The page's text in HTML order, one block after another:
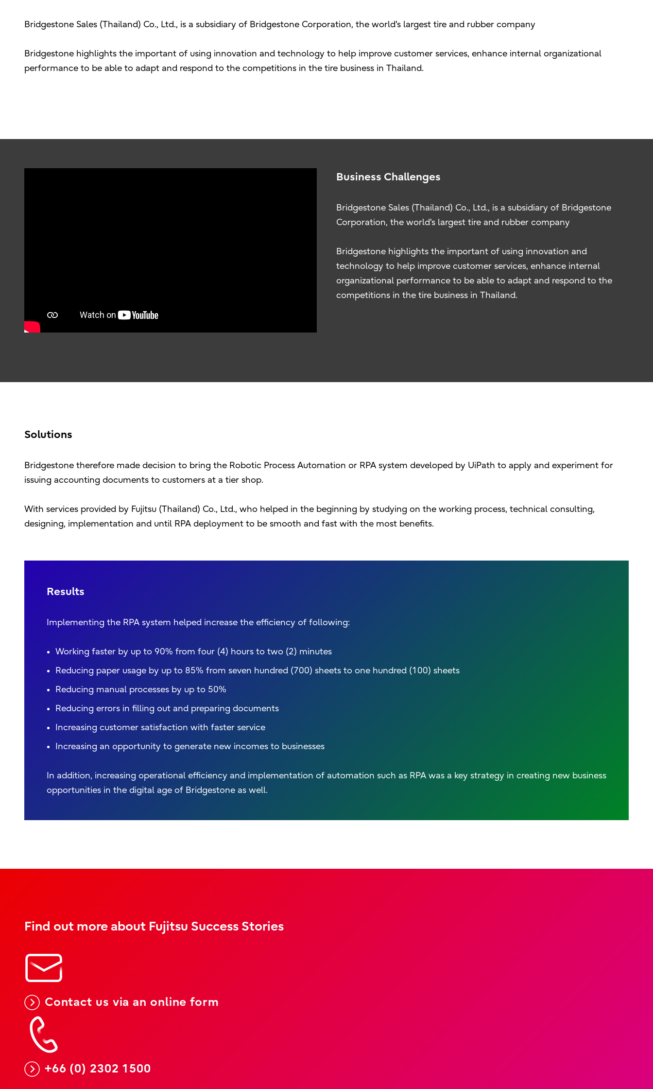
Bridgestone Sales (Thailand) Co., Ltd., is a subsidiary of Bridgestone Corporation, the world's largest tire and rubber company
Bridgestone highlights the important of using innovation and technology to help improve customer services, enhance internal organizational
performance to be able to adapt and respond to the competitions in the tire business in Thailand.
Business Challenges
Bridgestone Sales (Thailand) Co., Ltd., is a subsidiary of Bridgestone
Corporation, the world's largest tire and rubber company
Bridgestone highlights the important of using innovation and
technology to help improve customer services, enhance internal
organizational performance to be able to adapt and respond to the
competitions in the tire business in Thailand.
Solutions
Bridgestone therefore made decision to bring the Robotic Process Automation or RPA system developed by UiPath to apply and experiment for
issuing accounting documents to customers at a tier shop.
With services provided by Fujitsu (Thailand) Co., Ltd., who helped in the beginning by studying on the working process, technical consulting,
designing, implementation and until RPA deployment to be smooth and fast with the most benefits.
Results
Implementing the RPA system helped increase the efficiency of following:
Working faster by up to 90% from four (4) hours to two (2) minutes
Reducing paper usage by up to 85% from seven hundred (700) sheets to one hundred (100) sheets
Reducing manual processes by up to 50%
Reducing errors in filling out and preparing documents
Increasing customer satisfaction with faster service
Increasing an opportunity to generate new incomes to businesses
In addition, increasing operational efficiency and implementation of automation such as RPA was a key strategy in creating new business
opportunities in the digital age of Bridgestone as well.
Find out more about Fujitsu Success Stories
Contact us via an online form
+66 (0) 2302 1500